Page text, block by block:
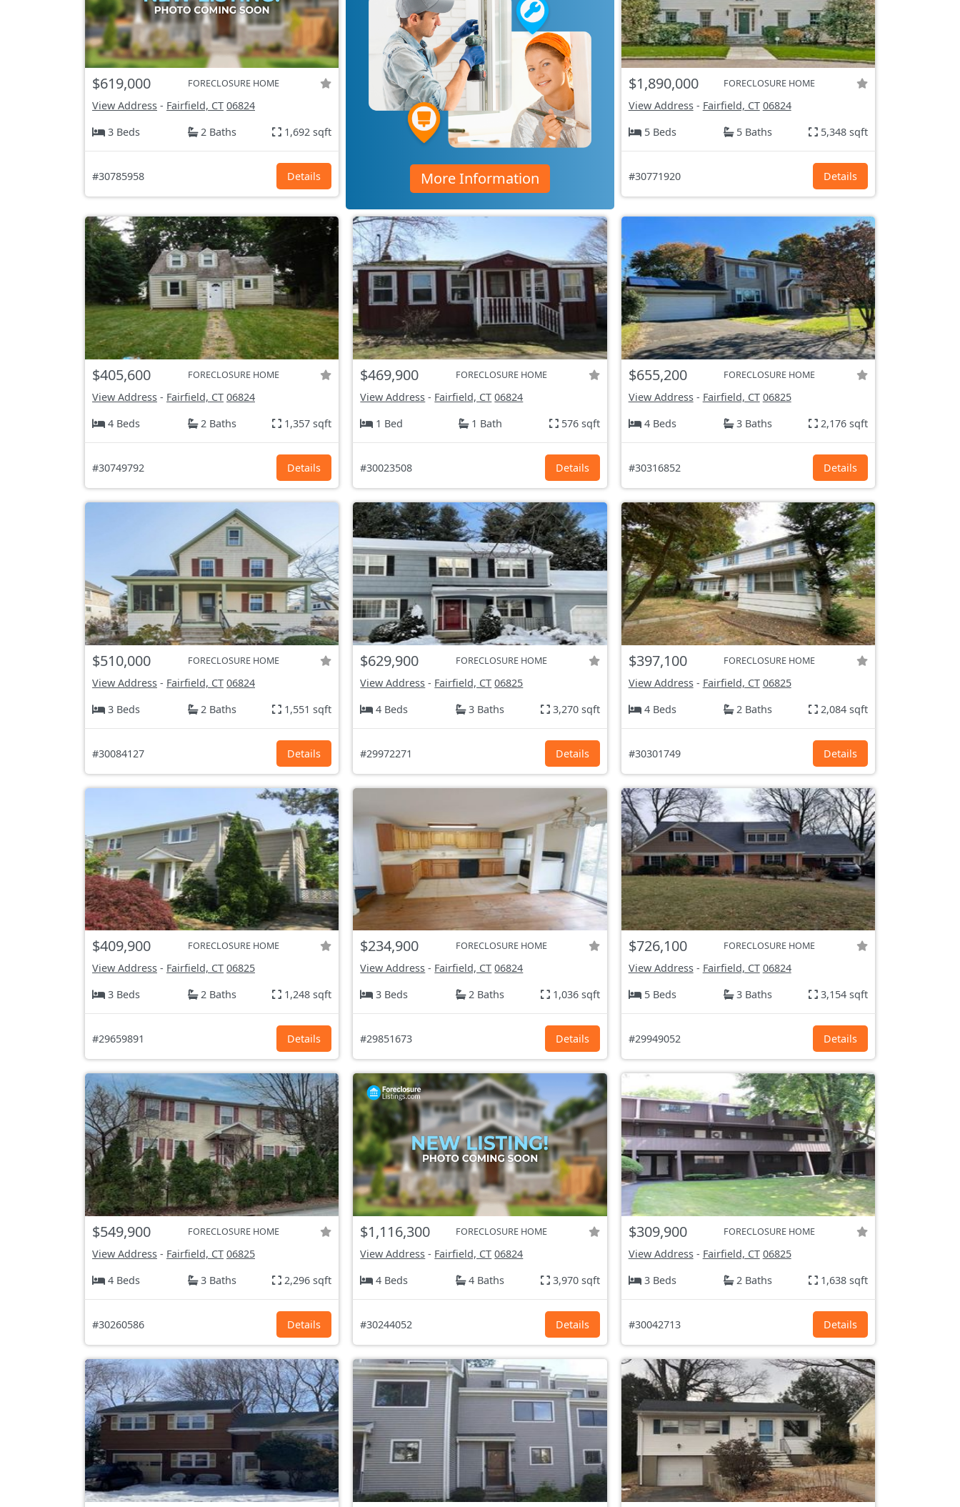
$619,000 FORECLOSURE HOME
View Address - Fairfield, CT 06824
3 Beds
2 Baths 1,692 sqft
#30785958 Details More Information
$1,890,000 FORECLOSURE HOME
View Address- Fairfield, CT 06824
5 Beds
5 Baths 5,348 sqft
#30771920 Details
$405,600 FORECLOSURE HOME
View Address - Fairfield, CT 06824
4 Beds
2 Baths 1,357 sqft
#30749792 Details
$469,900 FORECLOSURE HOME
View Address - Fairfield, CT 06824
1 Bed
1 Bath 576 sqft
#30023508 Details
$655,200 FORECLOSURE HOME
View Address- Fairfield, CT 06825
4 Beds
3 Baths 2,176 sqft
#30316852 Details
$510,000 FORECLOSURE HOME
View Address - Fairfield, CT 06824
3 Beds
2 Baths 1,551 sqft
#30084127 Details
$629,900 FORECLOSURE HOME
View Address - Fairfield, CT 06825
4 Beds
3 Baths 3,270 sqft
#29972271 Details
$397,100 FORECLOSURE HOME
View Address- Fairfield, CT 06825
4 Beds
2 Baths 2,084 sqft
#30301749 Details
$409,900 FORECLOSURE HOME
View Address - Fairfield, CT 06825
3 Beds
2 Baths 1,248 sqft
#29659891 Details
$234,900 FORECLOSURE HOME
View Address - Fairfield, CT 06824
3 Beds
2 Baths 1,036 sqft
#29851673 Details
$726,100 FORECLOSURE HOME
View Address- Fairfield, CT 06824
5 Beds
3 Baths 3,154 sqft
#29949052 Details
$549,900 FORECLOSURE HOME
View Address - Fairfield, CT 06825
4 Beds
3 Baths 2,296 sqft
#30260586 Details
$1,116,300 FORECLOSURE HOME
View Address - Fairfield, CT 06824
4 Beds
4 Baths 3,970 sqft
#30244052 Details
$309,900 FORECLOSURE HOME
View Address- Fairfield, CT 06825
3 Beds
2 Baths 1,638 sqft
#30042713 Details